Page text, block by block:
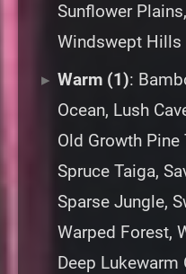
Sunflower
Windswept Hills
Warm (1):
Ocean, Lush
Old Growth Pine
Spruce Taiga,
Sparse Jungle,
Warped Forest,
Deep Lukewarm